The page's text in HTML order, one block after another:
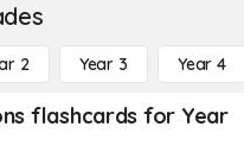
2 Year 3 Year 4
flashcards for Year